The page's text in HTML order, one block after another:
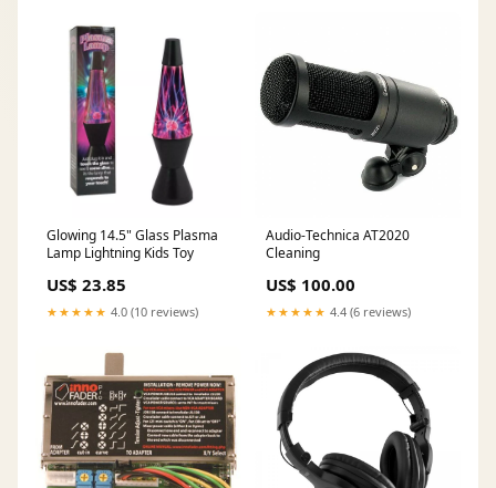
Glowing 14.5" Glass Plasma
Lamp Lightning Kids Toy
US$ 23.85
★★★★★ 4.0 (10 reviews)
Audio-Technica AT2020
Cleaning
US$ 100.00
★★★★★ 4.4 (6 reviews)